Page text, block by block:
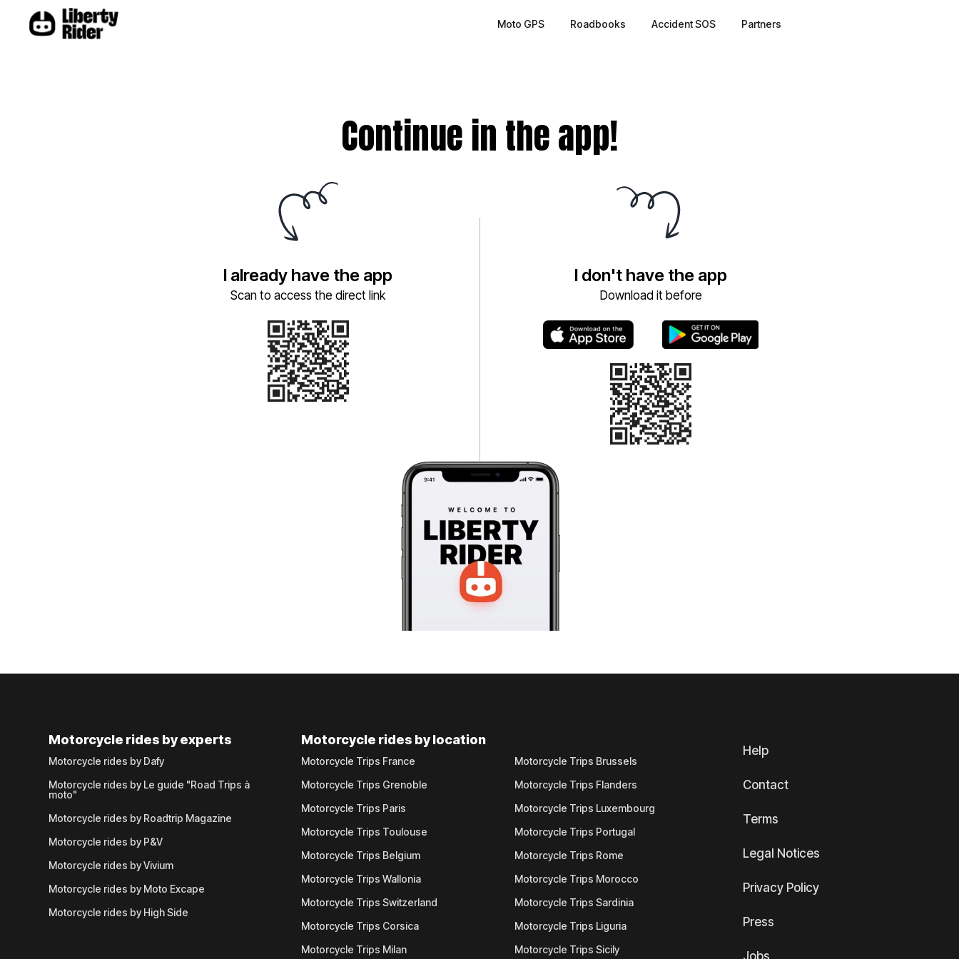
Moto GPS Roadbooks Accident SOS Partners
Continue in the app!
I already have the app
Scan to access the direct link
I don't have the app
Download it before
Motorcycle rides by experts
Motorcycle rides by Dafy
Motorcycle rides by Le guide "Road Trips à
moto"
Motorcycle rides by Roadtrip Magazine
Motorcycle rides by P&V
Motorcycle rides by Vivium
Motorcycle rides by Moto Excape
Motorcycle rides by High Side
Motorcycle rides by location
Motorcycle Trips France
Motorcycle Trips Grenoble
Motorcycle Trips Paris
Motorcycle Trips Toulouse
Motorcycle Trips Belgium
Motorcycle Trips Wallonia
Motorcycle Trips Switzerland
Motorcycle Trips Corsica
Motorcycle Trips Milan
Motorcycle Trips Brussels
Motorcycle Trips Flanders
Motorcycle Trips Luxembourg
Motorcycle Trips Portugal
Motorcycle Trips Rome
Motorcycle Trips Morocco
Motorcycle Trips Sardinia
Motorcycle Trips Liguria
Motorcycle Trips Sicily
Help
Contact
Terms
Legal Notices
Privacy Policy
Press
Jobs